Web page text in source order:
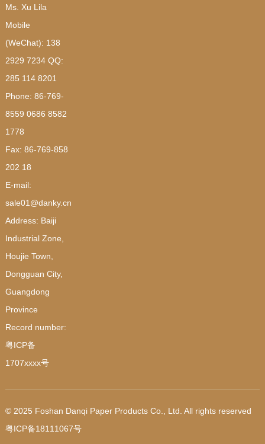
Ms. Xu Lila
Mobile
(WeChat): 138
2929 7234 QQ:
285 114 8201
Phone: 86-769-
8559 0686 8582
1778
Fax: 86-769-858
202 18
E-mail:
sale01@danky.cn
Address: Baiji
Industrial Zone,
Houjie Town,
Dongguan City,
Guangdong
Province
Record number:
粤ICP备
1707xxxx号
© 2025 Foshan Danqi Paper Products Co., Ltd. All rights reserved
粤ICP备18111067号